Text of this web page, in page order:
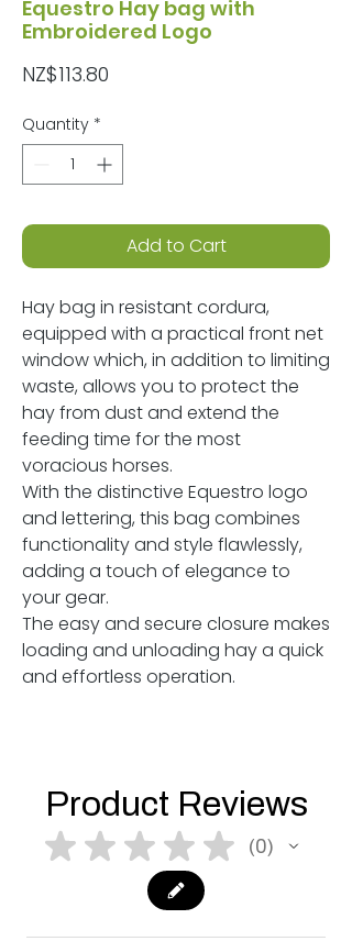
Equestro Hay bag with
Embroidered Logo
NZ$113.80
Quantity *
Add to Cart
Hay bag in resistant cordura,
equipped with a practical front net
window which, in addition to limiting
waste, allows you to protect the
hay from dust and extend the
feeding time for the most
voracious horses.
With the distinctive Equestro logo
and lettering, this bag combines
functionality and style flawlessly,
adding a touch of elegance to
your gear.
The easy and secure closure makes
loading and unloading hay a quick
and effortless operation.
Product Reviews
★ ★ ★ ★ ★ 0
0